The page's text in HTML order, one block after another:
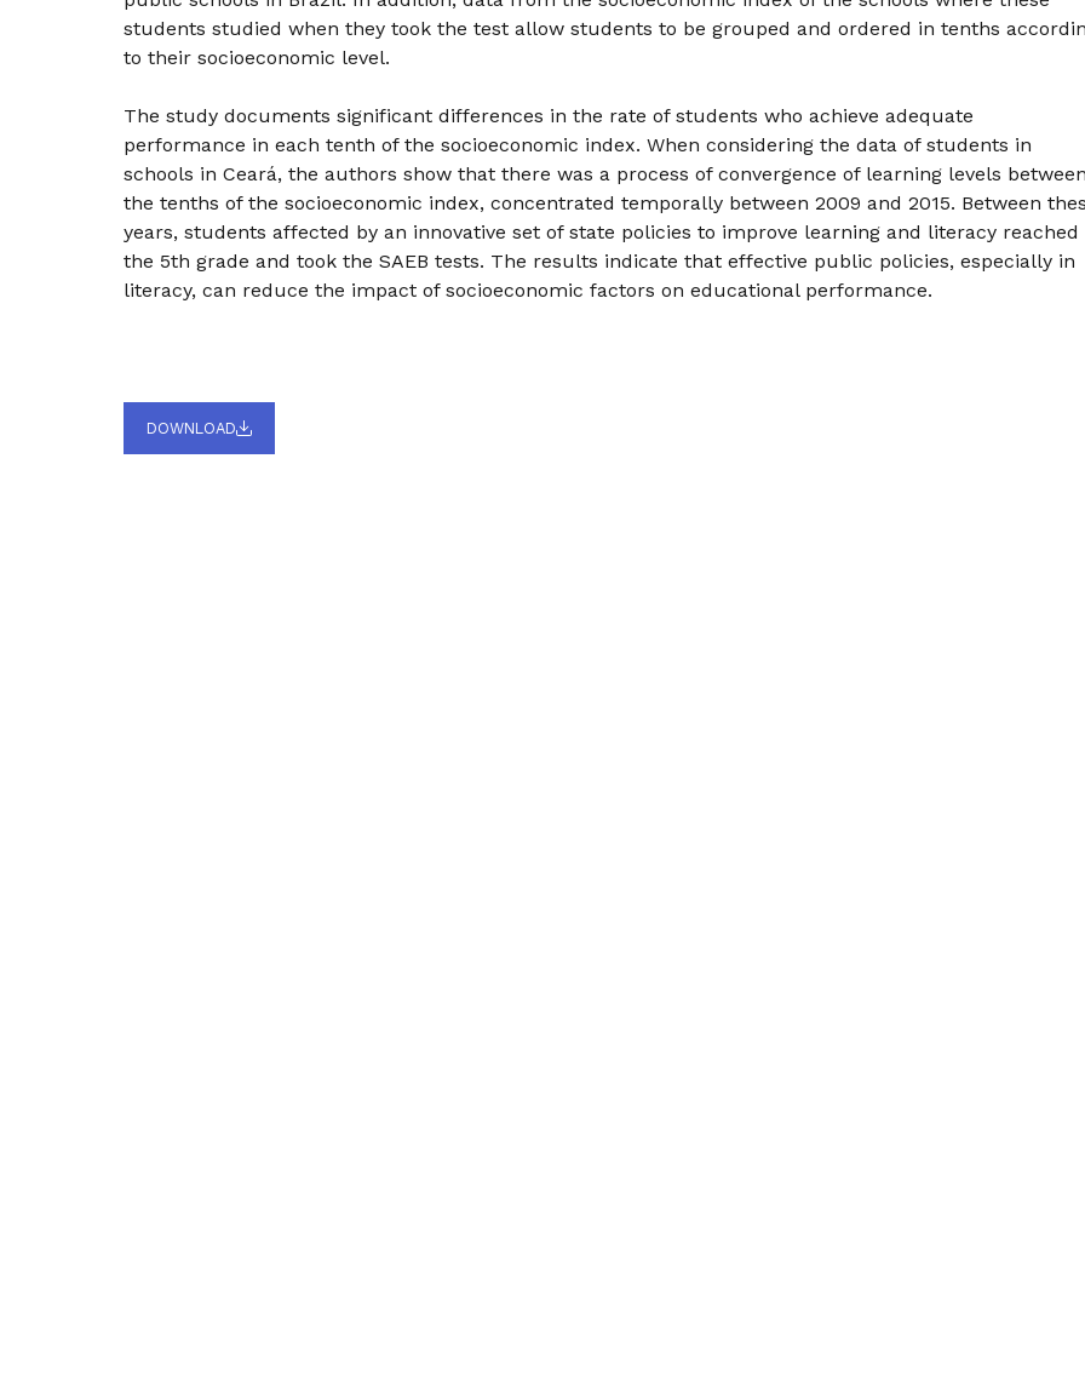
students studied when they took the test allow students to be grouped and ordered in tenths
to their socioeconomic level.
The study documents significant differences in the rate of students who achieve adequate
performance in each tenth of the socioeconomic index. When considering the data of students in
schools in Ceará, the authors show that there was a process of convergence of learning levels
the tenths of the socioeconomic index, concentrated temporally between 2009 and 2015. Between
years, students affected by an innovative set of state policies to improve learning and literacy reached
the 5th grade and took the SAEB tests. The results indicate that effective public policies, especially in
literacy, can reduce the impact of socioeconomic factors on educational performance.
DOWNLOAD